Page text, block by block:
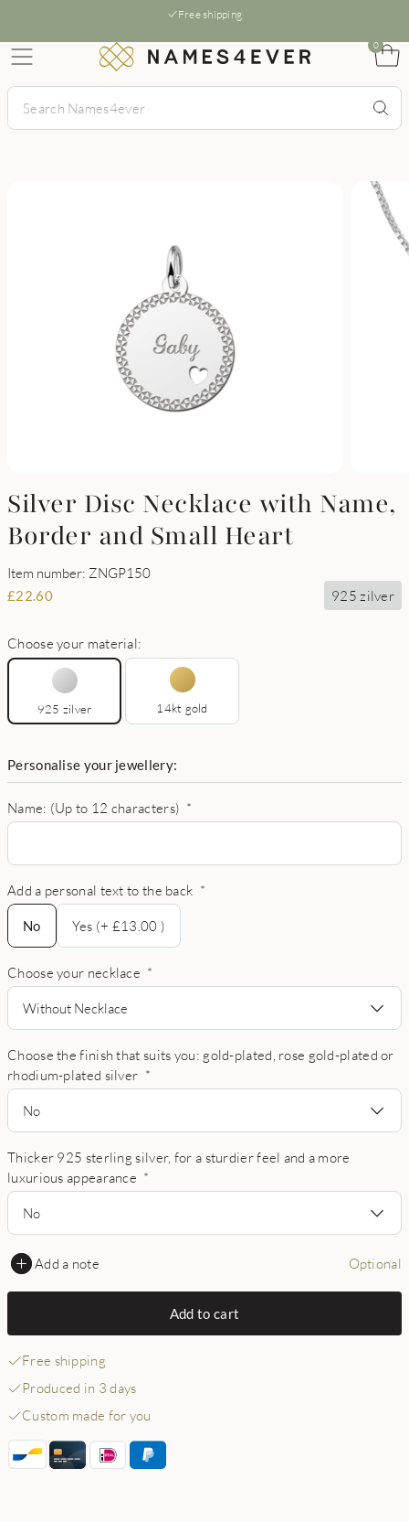
Free shipping
0
Silver Disc Necklace with Name,
Border and Small Heart
Item number: ZNGP150
£22.60 925 zilver
Choose your material:
925 zilver 14kt gold
Personalise your jewellery:
Name: (Up to 12 characters) *
Add a personal text to the back *
No
No
Yes (+ £13.00 )
Choose your necklace *
Without Necklace
Choose the finish that suits you: gold-plated, rose gold-plated or
rhodium-plated silver *
No
Thicker 925 sterling silver, for a sturdier feel and a more
luxurious appearance *
No
Add a note Optional
Add to cart
Free shipping
Produced in 3 days
Custom made for you